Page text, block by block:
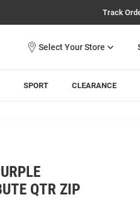
Track
SPORT CLEARANCE
QTR ZIP